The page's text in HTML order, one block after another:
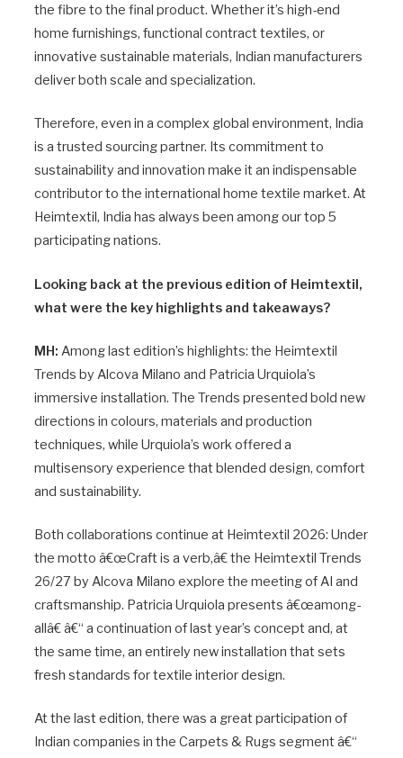
the fibre to the final product. Whether it’s high-end
home furnishings, functional contract textiles, or
innovative sustainable materials, Indian manufacturers
deliver both scale and specialization.
Therefore, even in a complex global environment, India
is a trusted sourcing partner. Its commitment to
sustainability and innovation make it an indispensable
contributor to the international home textile market. At
Heimtextil, India has always been among our top 5
participating nations.
Looking back at the previous edition of Heimtextil,
what were the key highlights and takeaways?
MH: Among last edition’s highlights: the Heimtextil
Trends by Alcova Milano and Patricia Urquiola’s
immersive installation. The Trends presented bold new
directions in colours, materials and production
techniques, while Urquiola’s work offered a
multisensory experience that blended design, comfort
and sustainability.
Both collaborations continue at Heimtextil 2026: Under
the motto â€œCraft is a verb,â€ the Heimtextil Trends
26/27 by Alcova Milano explore the meeting of AI and
craftsmanship. Patricia Urquiola presents â€œamong-
allâ€ â€“ a continuation of last year’s concept and, at
the same time, an entirely new installation that sets
fresh standards for textile interior design.
At the last edition, there was a great participation of
Indian companies in the Carpets & Rugs segment â€“